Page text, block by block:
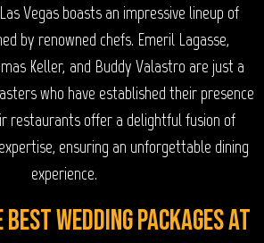
Vegas boasts an impressive lineup of
by renowned chefs. Emeril Lagasse,
Keller, and Buddy Valastro are just a
who have established their presence
restaurants offer a delightful fusion of
ensuring an unforgettable dining
experience.
wedding packages at